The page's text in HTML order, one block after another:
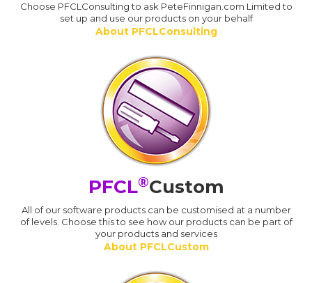
Choose PFCLConsulting to ask PeteFinnigan.com Limited to
set up and use our products on your behalf
About PFCLConsulting
PFCL®Custom
All of our software products can be customised at a number
of levels. Choose this to see how our products can be part of
your products and services
About PFCLCustom